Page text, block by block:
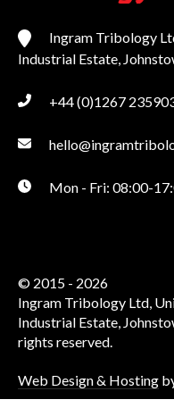
Ingram Tribology
Industrial Estate,
+44 (0)1267
Mon - Fri: 08:00-
© 2015 - 2026
Ingram Tribology Ltd,
Industrial Estate,
rights reserved.
Web Design & Hosting